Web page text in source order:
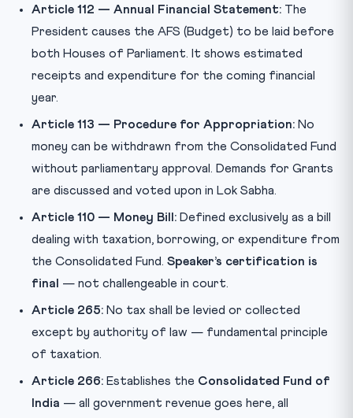
Article 112 — Annual Financial Statement: The
President causes the AFS (Budget) to be laid before
both Houses of Parliament. It shows estimated
receipts and expenditure for the coming financial
year.
Article 113 — Procedure for Appropriation: No
money can be withdrawn from the Consolidated Fund
without parliamentary approval. Demands for Grants
are discussed and voted upon in Lok Sabha.
Article 110 — Money Bill: Defined exclusively as a bill
dealing with taxation, borrowing, or expenditure from
the Consolidated Fund. Speaker’s certification is
final
— not challengeable in court.
Article 265: No tax shall be levied or collected
except by authority of law — fundamental principle
of taxation.
Article 266: Establishes the Consolidated Fund of
India — all government revenue goes here, all